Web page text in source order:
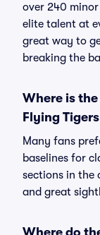
over 240
elite talent at
great way to
breaking the
Where is
Flying
Many fans
baselines for
sections in the
and great
Where do